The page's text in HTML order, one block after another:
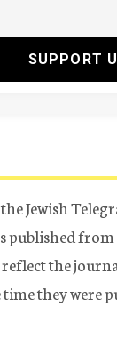
SUPPORT
Jewish
published
the
they were